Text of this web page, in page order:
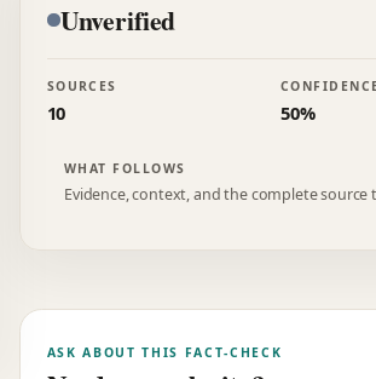
Unverified
SOURCES
10 50%
WHAT FOLLOWS
Evidence, context, and the complete source
ASK ABOUT THIS FACT-CHECK